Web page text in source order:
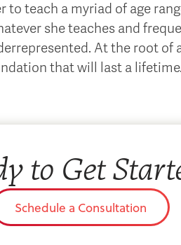
teach a myriad of age
she teaches and
At the root of
that will last a lifetime.
to Get
Schedule a Consultation